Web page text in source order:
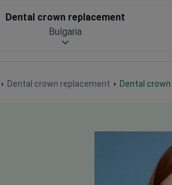
Dental crown replacement Dental
Dental crown replacement
Bulgaria